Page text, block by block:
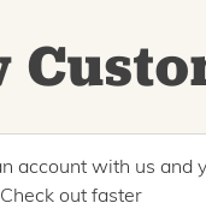
account with us and
Check out faster